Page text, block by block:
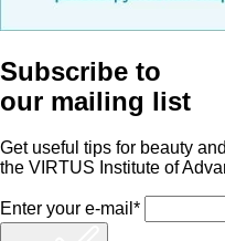
Subscribe to
our mailing list
Get useful tips for beauty
the VIRTUS Institute of
Enter your e-mail*